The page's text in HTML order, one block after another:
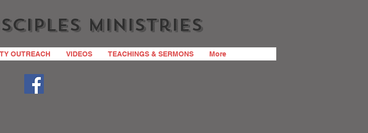
Ministries
OUTREACH VIDEOS TEACHINGS & SERMONS More